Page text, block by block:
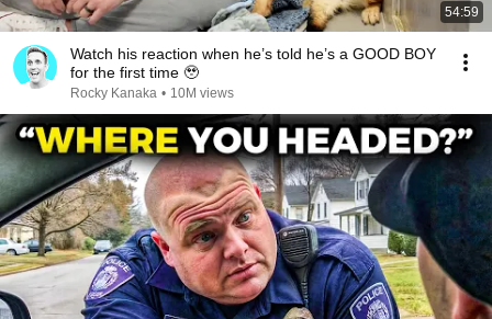
54:59
Watch his reaction when he’s told he’s a GOOD BOY
for the first time 🥹
Rocky Kanaka • 10M views